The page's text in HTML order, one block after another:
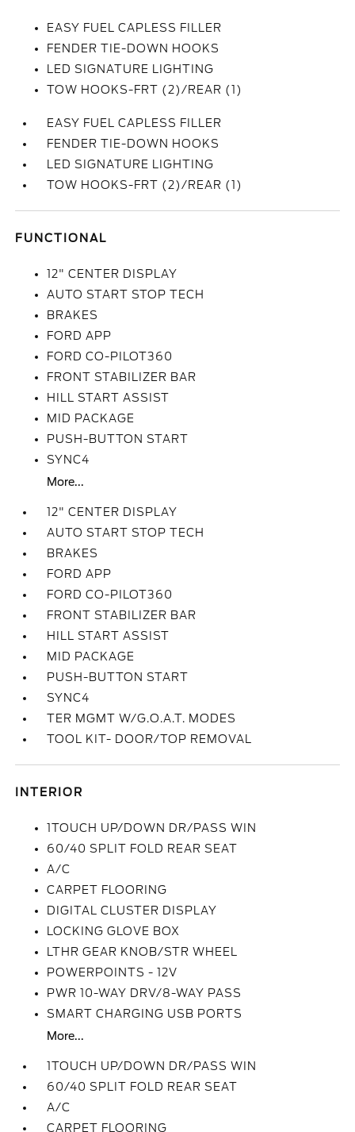
EASY FUEL CAPLESS FILLER
FENDER TIE-DOWN HOOKS
LED SIGNATURE LIGHTING
TOW HOOKS-FRT (2)/REAR (1)
EASY FUEL CAPLESS FILLER
FENDER TIE-DOWN HOOKS
LED SIGNATURE LIGHTING
TOW HOOKS-FRT (2)/REAR (1)
FUNCTIONAL
12" CENTER DISPLAY
AUTO START STOP TECH
BRAKES
FORD APP
FORD CO-PILOT360
FRONT STABILIZER BAR
HILL START ASSIST
MID PACKAGE
PUSH-BUTTON START
SYNC4
More...
12" CENTER DISPLAY
AUTO START STOP TECH
BRAKES
FORD APP
FORD CO-PILOT360
FRONT STABILIZER BAR
HILL START ASSIST
MID PACKAGE
PUSH-BUTTON START
SYNC4
TER MGMT W/G.O.A.T. MODES
TOOL KIT- DOOR/TOP REMOVAL
INTERIOR
1TOUCH UP/DOWN DR/PASS WIN
60/40 SPLIT FOLD REAR SEAT
A/C
CARPET FLOORING
DIGITAL CLUSTER DISPLAY
LOCKING GLOVE BOX
LTHR GEAR KNOB/STR WHEEL
POWERPOINTS - 12V
PWR 10-WAY DRV/8-WAY PASS
SMART CHARGING USB PORTS
More...
1TOUCH UP/DOWN DR/PASS WIN
60/40 SPLIT FOLD REAR SEAT
A/C
CARPET FLOORING